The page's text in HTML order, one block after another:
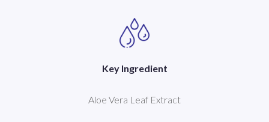
Key Ingredient
Aloe Vera Leaf Extract